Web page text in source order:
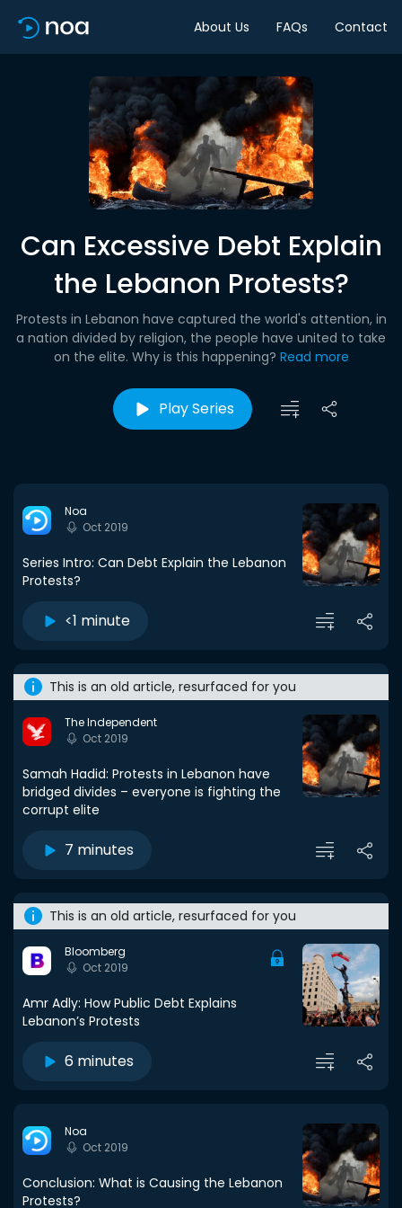
About Us FAQs Contact
Can Excessive Debt Explain
the Lebanon Protests?
Protests in Lebanon have captured the world's attention, in
a nation divided by religion, the people have united to take
on the elite. Why is this happening? Read more
Play Series
Noa
Oct 2019
Series Intro: Can Debt Explain the Lebanon
Protests?
<1 minute
This is an old article, resurfaced for you
The Independent
Oct 2019
Samah Hadid: Protests in Lebanon have
bridged divides – everyone is fighting the
corrupt elite
7 minutes
This is an old article, resurfaced for you
Bloomberg
Oct 2019
Amr Adly: How Public Debt Explains
Lebanon’s Protests
6 minutes
Noa
Oct 2019
Conclusion: What is Causing the Lebanon
Protests?